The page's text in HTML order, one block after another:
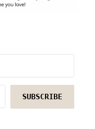
SUBSCRIBE